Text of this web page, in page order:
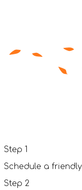
Step 1
Schedule a
Step 2